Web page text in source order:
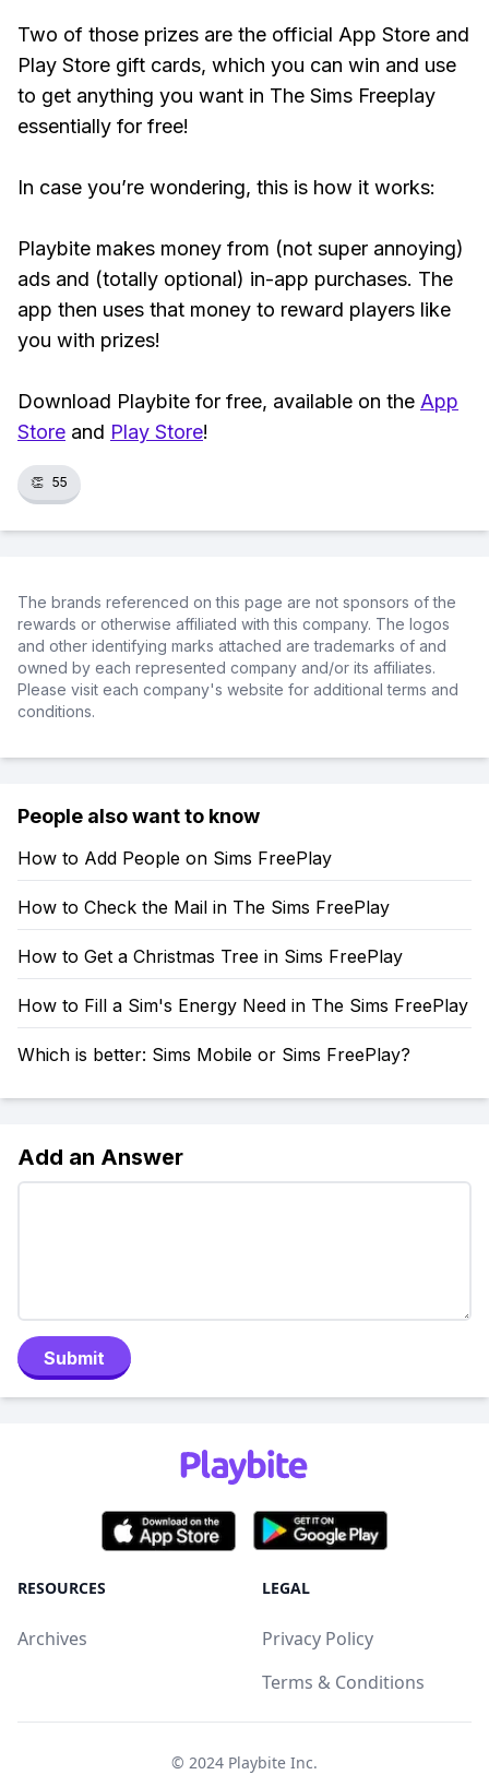
Two of those prizes are the official App Store and
Play Store gift cards, which you can win and use
to get anything you want in The Sims Freeplay
essentially for free!
In case you’re wondering, this is how it works:
Playbite makes money from (not super annoying)
ads and (totally optional) in-app purchases. The
app then uses that money to reward players like
you with prizes!
Download Playbite for free, available on the App
Store and Play Store!
👏 55
The brands referenced on this page are not sponsors of the
rewards or otherwise affiliated with this company. The logos
and other identifying marks attached are trademarks of and
owned by each represented company and/or its affiliates.
Please visit each company's website for additional terms and
conditions.
People also want to know
How to Add People on Sims FreePlay
How to Check the Mail in The Sims FreePlay
How to Get a Christmas Tree in Sims FreePlay
How to Fill a Sim's Energy Need in The Sims FreePlay
Which is better: Sims Mobile or Sims FreePlay?
Add an Answer
Submit
RESOURCES
Archives
LEGAL
Privacy Policy
Terms & Conditions
© 2024 Playbite Inc.